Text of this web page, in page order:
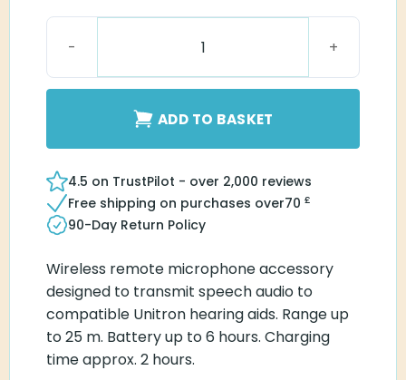
ADD TO BASKET
4.5 on TrustPilot - over 2,000 reviews
Free shipping on purchases over70 £
90-Day Return Policy
Wireless remote microphone accessory
designed to transmit speech audio to
compatible Unitron hearing aids. Range up
to 25 m. Battery up to 6 hours. Charging
time approx. 2 hours.